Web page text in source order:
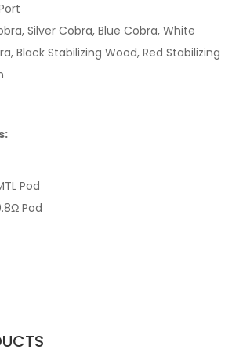
Silver Cobra, Blue Cobra, White
Black Stabilizing Wood, Red Stabilizing
Pod
Pod